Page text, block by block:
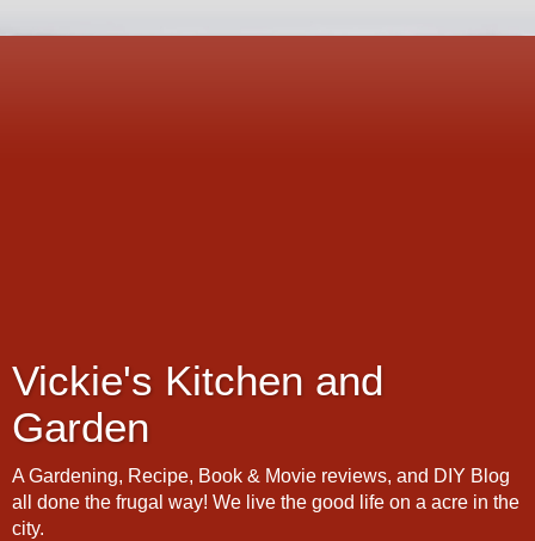
Vickie's Kitchen and
Garden
A Gardening, Recipe, Book & Movie reviews, and DIY Blog
all done the frugal way! We live the good life on a acre in the
city.